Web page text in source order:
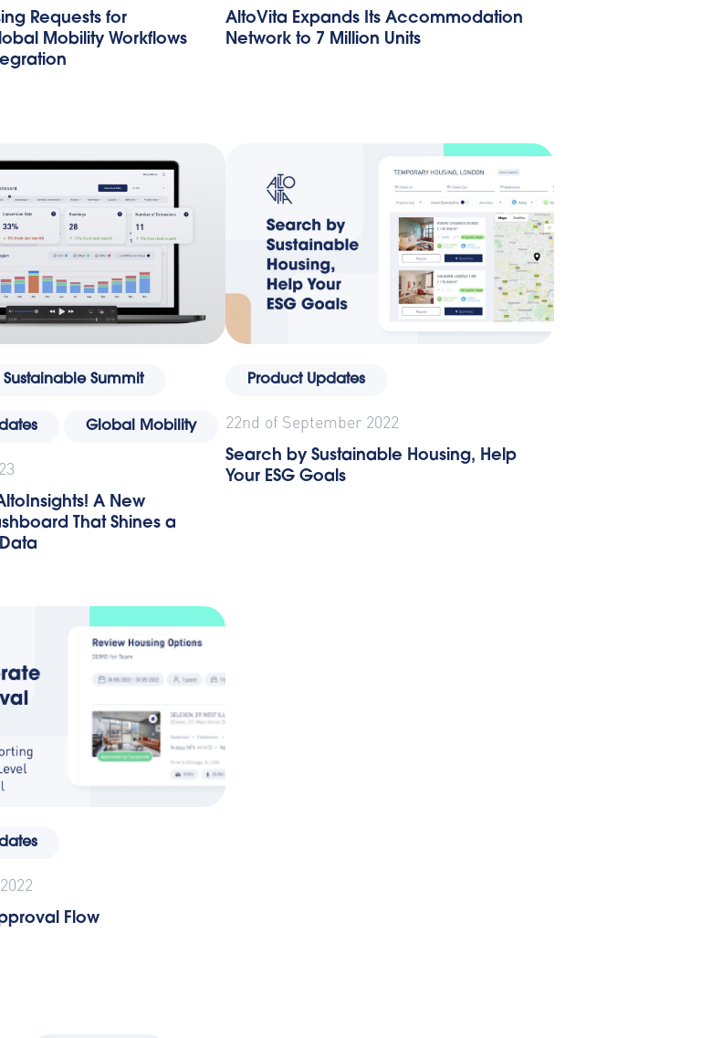
Requests for
Mobility Workflows
AltoVita Expands Its Accommodation
Network to 7 Million Units
Sustainable Summit
Global Mobility
A New
That Shines a
Product Updates
22nd of September 2022
Search by Sustainable Housing, Help
Your ESG Goals
Flow